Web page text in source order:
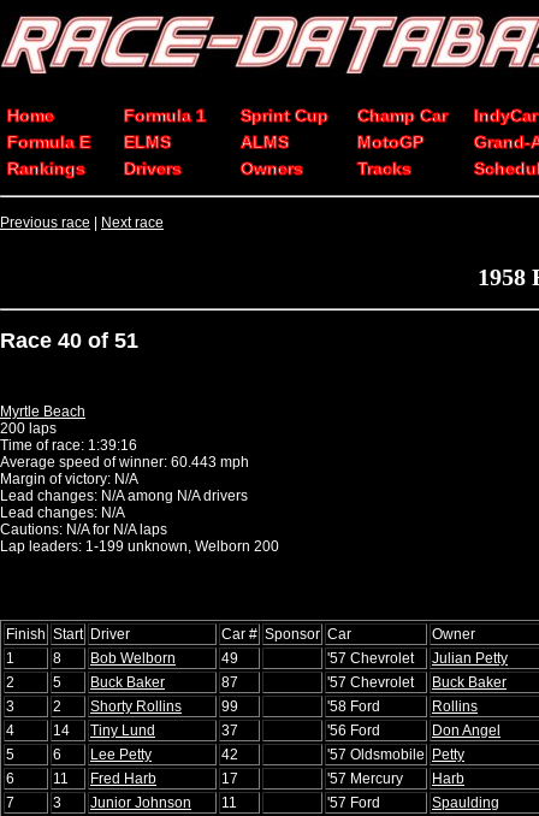
Home Formula 1 Sprint Cup Champ Car
IndyCar
Formula E
ELMS ALMS MotoGP
Grand-
Rankings
Drivers Owners Tracks
Previous race Next race
1958
Race 40 of 51
Myrtle Beach
200 laps
Time of race: 1:39:16
Average speed of winner: 60.443 mph
Margin of victory: N/A
Lead changes: N/A among N/A drivers
Lead changes: N/A
Cautions: N/A for N/A laps
Lap leaders: 1-199 unknown, Welborn 200
Finish Start Driver Car # Sponsor Car
Owner
1
8 Bob Welborn 49 '57 Chevrolet
Julian Petty
2
5 Buck Baker 87 '57 Chevrolet
Buck Baker
3
2 Shorty Rollins 99 '58 Ford
Rollins
4
14 Tiny Lund 37 '56 Ford
Don Angel
5
6 Lee Petty 42 '57 Oldsmobile Petty
6
11 Fred Harb 17 '57 Mercury
Harb
7
3 Junior Johnson 11 '57 Ford
Spaulding